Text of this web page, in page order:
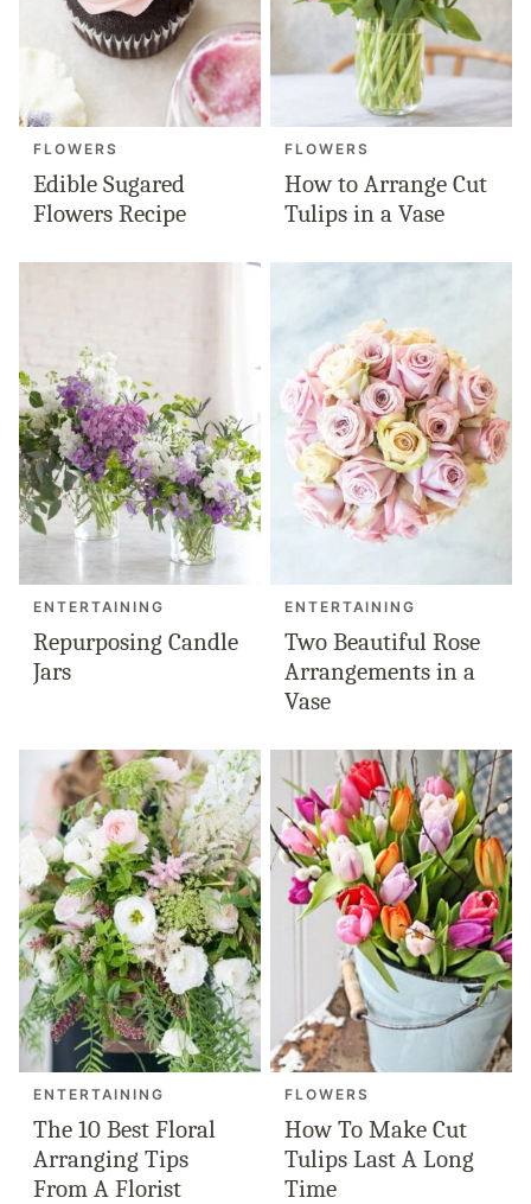
FLOWERS
Edible Sugared
Flowers Recipe
FLOWERS
How to Arrange Cut
Tulips in a Vase
ENTERTAINING
Repurposing Candle
Jars
ENTERTAINING
Two Beautiful Rose
Arrangements in a
Vase
ENTERTAINING
The 10 Best Floral
Arranging Tips
From A Florist
FLOWERS
How To Make Cut
Tulips Last A Long
Time